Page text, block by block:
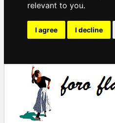
relevant to you.
I agree I decline